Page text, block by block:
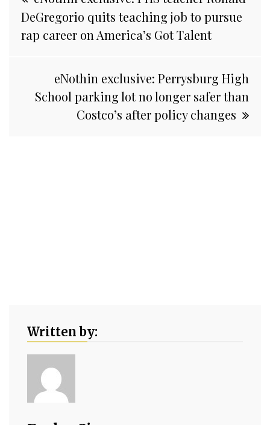
navigation
DeGregorio quits teaching job to pursue
rap career on America’s Got Talent
eNothin exclusive: Perrysburg High
School parking lot no longer safer than
Costco’s after policy changes
Written by: